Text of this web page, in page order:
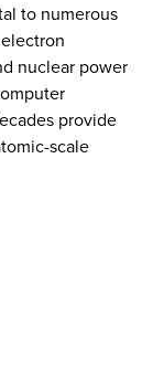
to numerous
nuclear power
provide
scale